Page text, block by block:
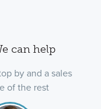
can help
by and a sales
of the rest